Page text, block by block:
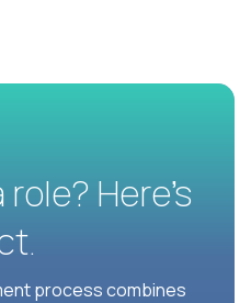
Here’s
process combines